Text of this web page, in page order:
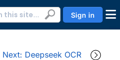
Sign in
Next: Deepseek OCR